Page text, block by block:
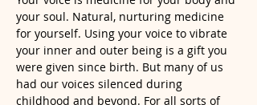
your soul. Natural, nurturing medicine
for yourself. Using your voice to vibrate
your inner and outer being is a gift you
were given since birth. But many of us
had our voices silenced during
childhood and beyond. For all sorts of